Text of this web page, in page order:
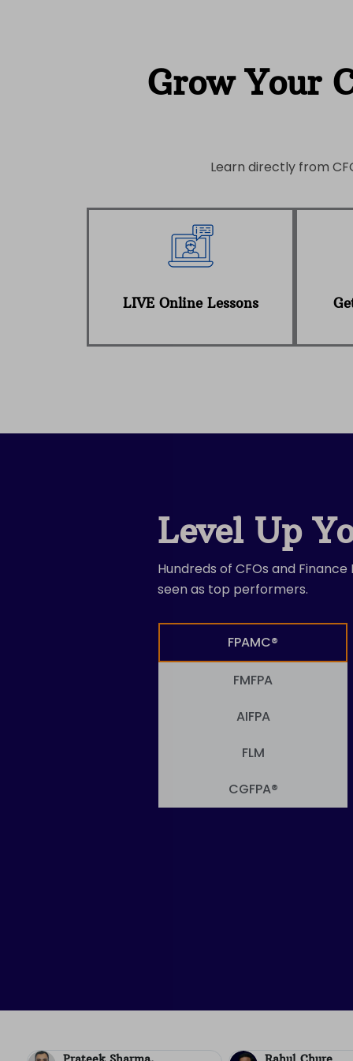
Grow Your
Learn directly from
LIVE Online Lessons
Level Up
Hundreds of CFOs and
seen as top performers.
FPAMC®
FMFPA
AIFPA
FLM
CGFPA®